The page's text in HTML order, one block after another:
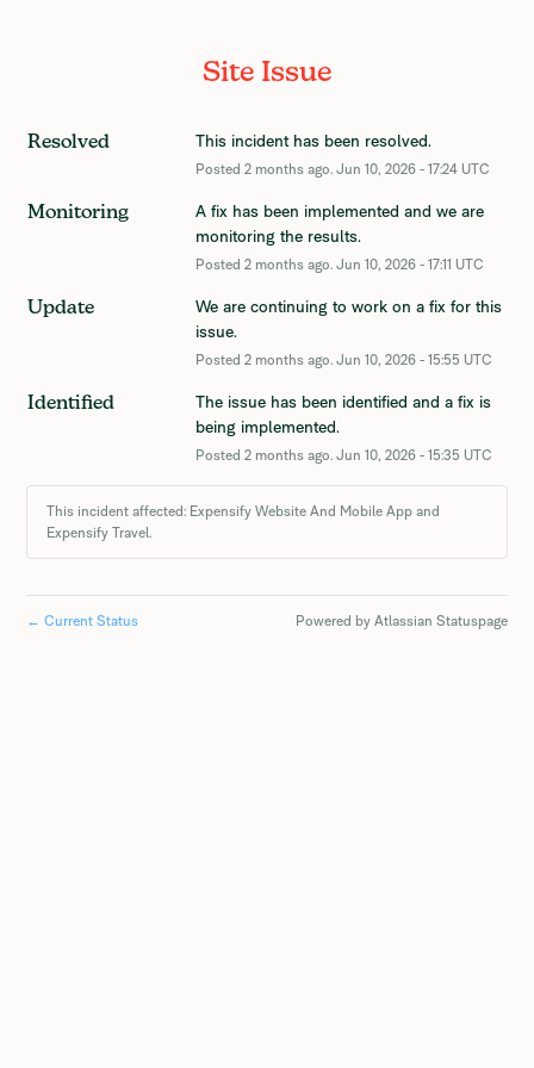
Site Issue
Resolved This incident has been resolved.
Posted 2months ago. Jun 10, 2026- 17:24UTC
Monitoring
A fix has been implemented and we are
monitoring the results.
Posted 2months ago. Jun 10, 2026- 17:11 UTC
Update
We are continuing to work on a fix for this
issue.
Posted 2months ago. Jun 10, 2026- 15:55 UTC
Identified
The issue has been identified and a fix is
being implemented.
Posted 2months ago. Jun 10, 2026- 15:35 UTC
This incident affected: Expensify Website And Mobile App and
Expensify Travel.
← Current Status Powered by Atlassian Statuspage